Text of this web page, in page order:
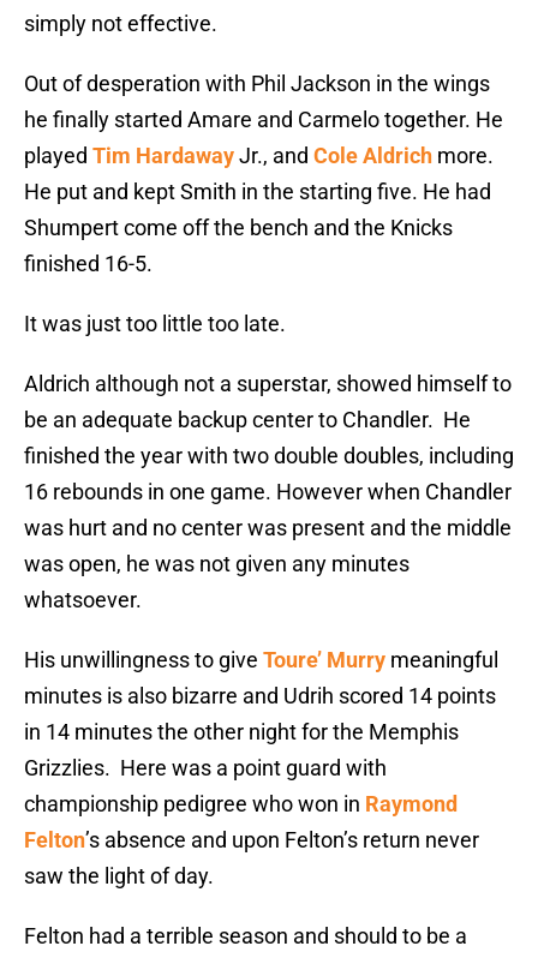
simply not effective.
Out of desperation with Phil Jackson in the wings
he finally started Amare and Carmelo together. He
played Tim HardawayJr., and Cole Aldrich more.
He put and kept Smith in the starting five. He had
Shumpert come off the bench and the Knicks
finished 16-5.
It was just too little too late.
Aldrich although not a superstar, showed himself to
be an adequate backup center to Chandler. He
finished the year with two double doubles, including
16 rebounds in one game. However when Chandler
was hurt and no center was present and the middle
was open, he was not given any minutes
whatsoever.
His unwillingness to give Toure’ Murry meaningful
minutes is also bizarre and Udrih scored 14 points
in 14 minutes the other night for the Memphis
Grizzlies. Here was a point guard with
championship pedigree who won in Raymond
Felton’s absence and upon Felton’s return never
saw the light of day.
Felton had a terrible season and should to be a